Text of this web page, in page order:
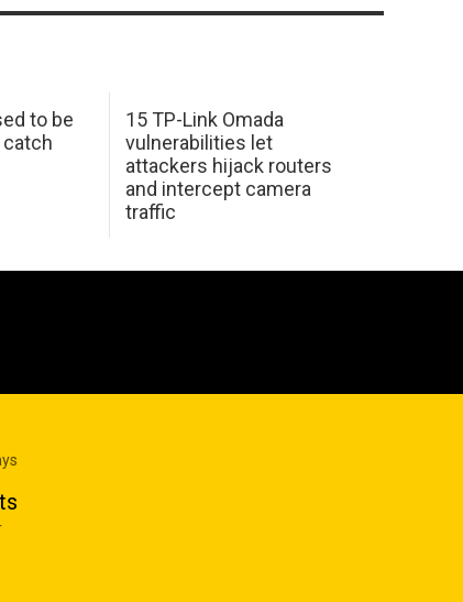
to be
15 TP-Link Omada
vulnerabilities let
attackers hijack routers
and intercept camera
traffic